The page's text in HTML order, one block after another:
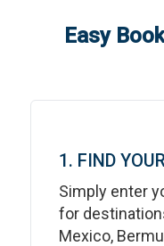
Easy
1. FIND
Simply enter
for
Mexico,